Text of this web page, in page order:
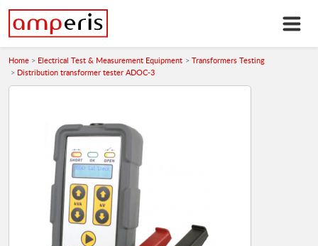
Home Electrical Test & Measurement Equipment
Transformers Testing
Distribution transformer tester ADOC-3